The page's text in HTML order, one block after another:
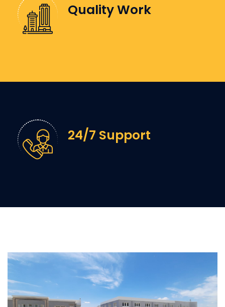
Quality Work
24/7 Support